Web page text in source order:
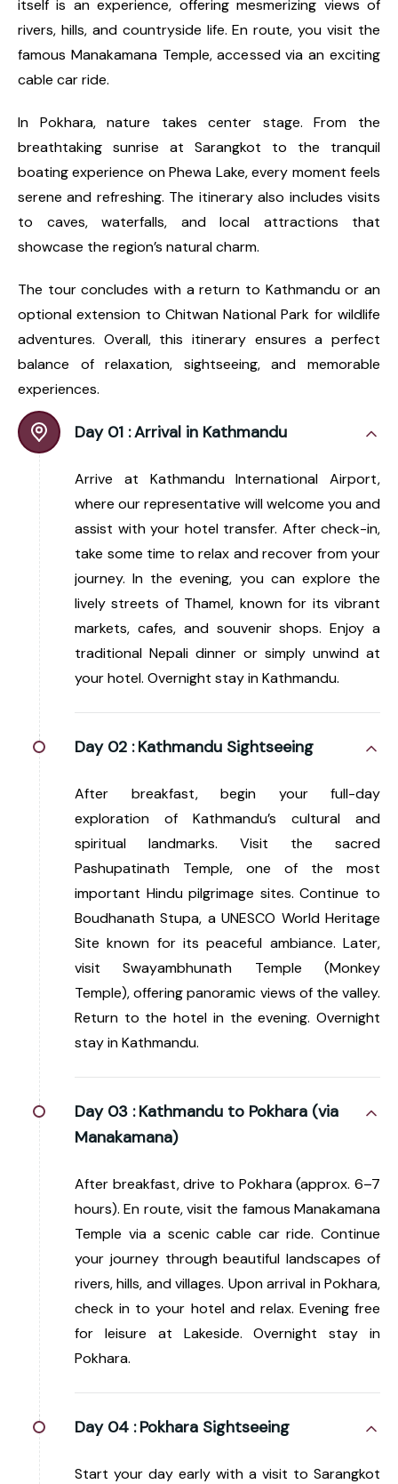
itself is an experience, offering mesmerizing views of
rivers, hills, and countryside life. En route, you visit the
famous Manakamana Temple, accessed via an exciting
cable car ride.
In Pokhara, nature takes center stage. From the
breathtaking sunrise at Sarangkot to the tranquil
boating experience on Phewa Lake, every moment feels
serene and refreshing. The itinerary also includes visits
to caves, waterfalls, and local attractions that
showcase the region’s natural charm.
The tour concludes with a return to Kathmandu or an
optional extension to Chitwan National Park for wildlife
adventures. Overall, this itinerary ensures a perfect
balance of relaxation, sightseeing, and memorable
experiences.
Day 01 :Arrival in Kathmandu
Arrive at Kathmandu International Airport,
where our representative will welcome you and
assist with your hotel transfer. After check-in,
take some time to relax and recover from your
journey. In the evening, you can explore the
lively streets of Thamel, known for its vibrant
markets, cafes, and souvenir shops. Enjoy a
traditional Nepali dinner or simply unwind at
your hotel. Overnight stay in Kathmandu.
Day 02 : Kathmandu Sightseeing
After breakfast, begin your full-day
exploration of Kathmandu’s cultural and
spiritual landmarks. Visit the sacred
Pashupatinath Temple, one of the most
important Hindu pilgrimage sites. Continue to
Boudhanath Stupa, a UNESCO World Heritage
Site known for its peaceful ambiance. Later,
visit Swayambhunath Temple (Monkey
Temple), offering panoramic views of the valley.
Return to the hotel in the evening. Overnight
stay in Kathmandu.
Day 03 : Kathmandu to Pokhara (via
Manakamana)
After breakfast, drive to Pokhara (approx. 6–7
hours). En route, visit the famous Manakamana
Temple via a scenic cable car ride. Continue
your journey through beautiful landscapes of
rivers, hills, and villages. Upon arrival in Pokhara,
check in to your hotel and relax. Evening free
for leisure at Lakeside. Overnight stay in
Pokhara.
Day 04 : Pokhara Sightseeing
Start your day early with a visit to Sarangkot